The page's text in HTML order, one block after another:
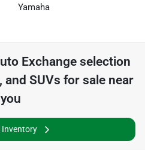
Yamaha
Exchange selection
SUVs for sale near
you
Inventory